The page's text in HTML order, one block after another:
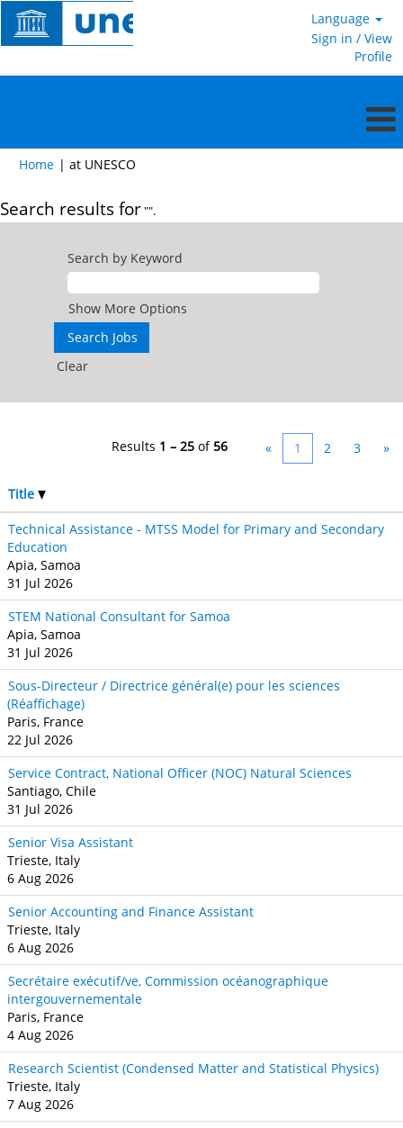
Language
Sign in / View
Profile
Home | at UNESCO
Search results for"".
Search by Keyword
Show More Options
Clear
Results 1 – 25 of56 « 1 2 3 »
Title
Technical Assistance - MTSS Model for Primary and Secondary
Education
Apia, Samoa
31 Jul 2026
STEM National Consultant for Samoa
Apia, Samoa
31 Jul 2026
Sous-Directeur / Directrice général(e) pour les sciences
(Réaffichage)
Paris, France
22 Jul 2026
Service Contract, National Officer (NOC) Natural Sciences
Santiago, Chile
31 Jul 2026
Senior Visa Assistant
Trieste, Italy
6 Aug 2026
Senior Accounting and Finance Assistant
Trieste, Italy
6 Aug 2026
Secrétaire exécutif/ve, Commission océanographique
intergouvernementale
Paris, France
4 Aug 2026
Research Scientist (Condensed Matter and Statistical Physics)
Trieste, Italy
7 Aug 2026